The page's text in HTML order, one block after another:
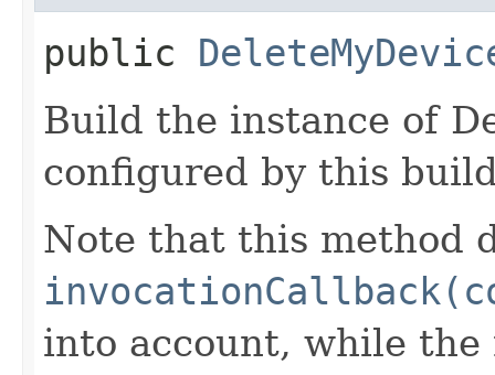
public
Build the instance of
configured by this
Note that this method
into account, while